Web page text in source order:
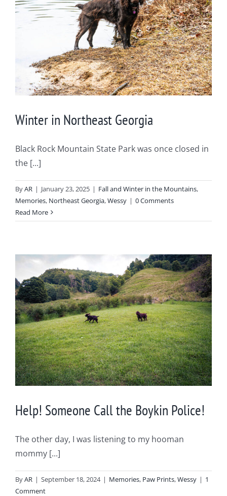
Winter in Northeast Georgia
Black Rock Mountain State Park was once closed in
the [...]
ByAR | January 23, 2025 | Fall and Winter in the Mountains,
Memories, Northeast Georgia,Wessy | 0 Comments
Read More
Help! Someone Call the Boykin Police!
The other day, I was listening to my hooman
mommy [...]
ByAR | September 18, 2024 | Memories, Paw Prints,Wessy | 1
Comment